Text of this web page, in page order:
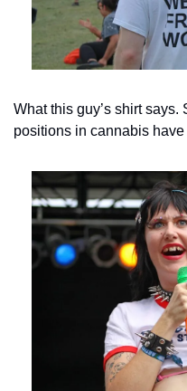
What this guy’s shirt
positions in cannabis